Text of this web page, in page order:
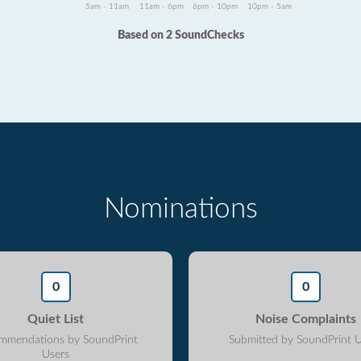
5am - 11am 11am - 6pm 6pm - 10pm 10pm - 5am
Based on 2 SoundChecks
Nominations
0
Quiet List
by SoundPrint
Users
0
Noise Complaints
Submitted by SoundPrint